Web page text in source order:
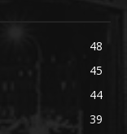
48
45
44
39